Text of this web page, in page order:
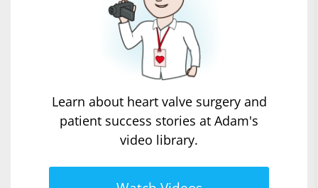
Learn about heart valve surgery and
patient success stories at Adam's
video library.